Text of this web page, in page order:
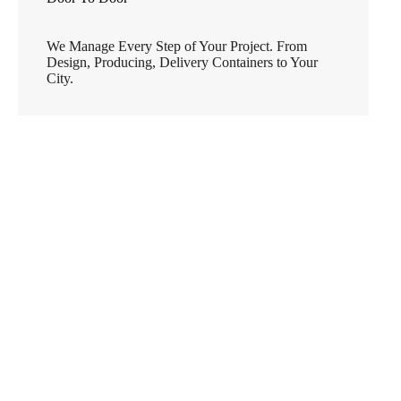
We Manage Every Step of Your Project. From
Design, Producing, Delivery Containers to Your
City.